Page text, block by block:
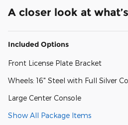
A closer look at
Included Options
Front License Plate Bracket
Wheels: 16" Steel with Full Silver
Large Center Console
Show All Package Items